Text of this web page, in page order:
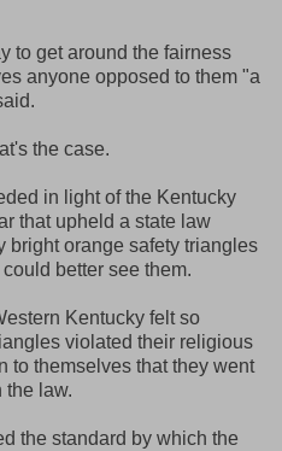
to get around the fairness
anyone opposed to them "a
the case.
in light of the Kentucky
that upheld a state law
bright orange safety triangles
better see them.
Kentucky felt so
violated their religious
to themselves that they went
the law.
the standard by which the